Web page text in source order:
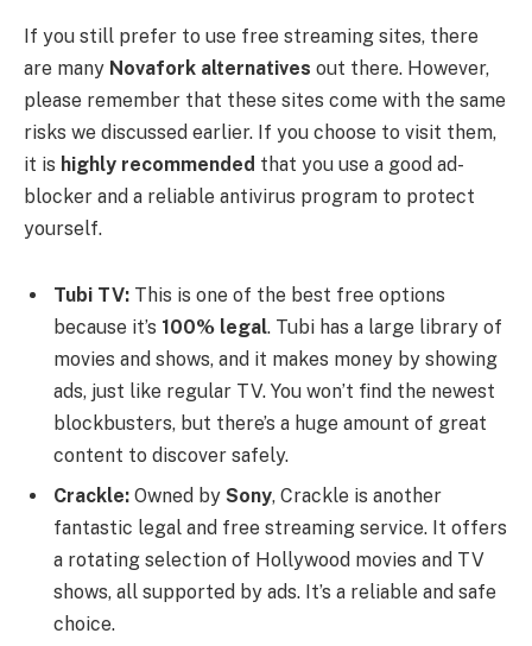
If you still prefer to use free streaming sites, there
are many Novafork alternatives out there. However,
please remember that these sites come with the same
risks we discussed earlier. If you choose to visit them,
it is highly recommended that you use a good ad-
blocker and a reliable antivirus program to protect
yourself.
Tubi TV: This is one of the best free options
because it’s 100% legal. Tubi has a large library of
movies and shows, and it makes money by showing
ads, just like regular TV. You won’t find the newest
blockbusters, but there’s a huge amount of great
content to discover safely.
Crackle: Owned by Sony, Crackle is another
fantastic legal and free streaming service. It offers
a rotating selection of Hollywood movies and TV
shows, all supported by ads. It’s a reliable and safe
choice.